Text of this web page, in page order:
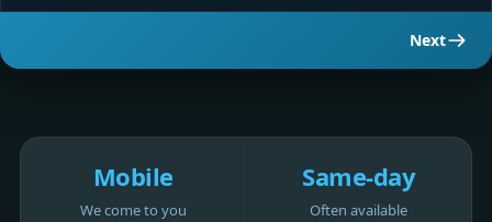
Next
Mobile
We come to you
Same-day
Often available